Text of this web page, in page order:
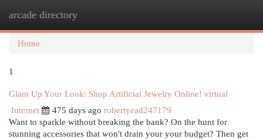
arcade directory
Home
1
Glam Up Your Look: Shop Artificial Jewelry Online! virtual
Internet
475 days ago robertyead247179
Want to sparkle without breaking the bank? On the hunt for
stunning accessories that won't drain your your budget? Then get